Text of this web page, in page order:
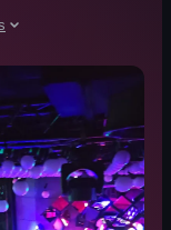
showcasing a
captures a dimly lit room
figure